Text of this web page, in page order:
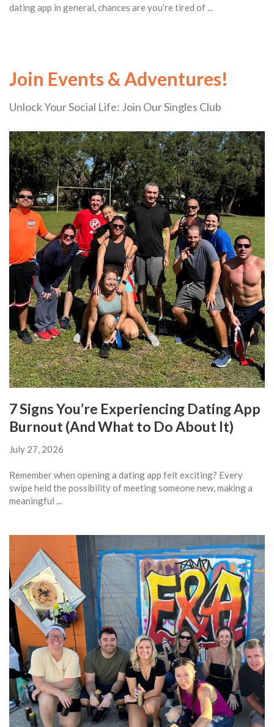
dating app in general, chances are you’re tired of ...
Join Events & Adventures!
Unlock Your Social Life: Join Our Singles Club
7 Signs You’re Experiencing Dating App
Burnout (And What to Do About It)
July 27, 2026
Remember when opening a dating app felt exciting? Every
swipe held the possibility of meeting someone new, making a
meaningful ...